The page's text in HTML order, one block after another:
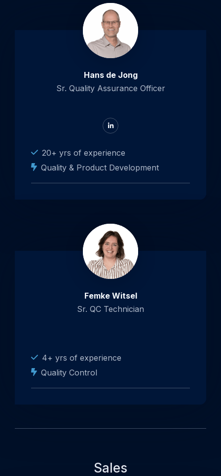
Hans de Jong
Sr. Quality Assurance Officer
Go
to
20+ yrs of experience
Quality & Product Development
Femke Witsel
Sr. QC Technician
4+ yrs of experience
Quality Control
Sales